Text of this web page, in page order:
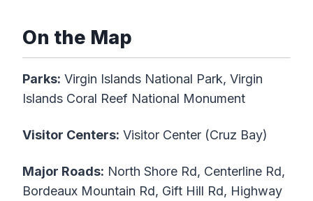
On the Map
Parks: Virgin Islands National Park, Virgin
Islands Coral Reef National Monument
Visitor Centers: Visitor Center (Cruz Bay)
Major Roads: North Shore Rd, Centerline Rd,
Bordeaux Mountain Rd, Gift Hill Rd, Highway